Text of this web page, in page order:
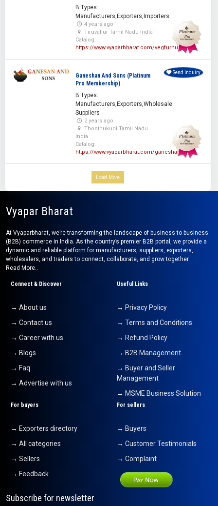
B Types:
Manufacturers,Exporters,Importers
4 years ago
Tiruvallur Tamil Nadu India
Catalog:
https://www.vyaparbharat.com/vegfurnu
Ganeshan And Sons (Platinum
Pro Membership)
B Types:
Manufacturers,Exporters,Wholesale
Suppliers
2 years ago
Thoothukudi Tamil Nadu
India
Catalog:
https://www.vyaparbharat.com/ganeshan
Send Inquiry
Load More
Vyapar Bharat
At Vyaparbharat, we’re transforming the landscape of business-to-business
(B2B) commerce in India. As the country’s premier B2B portal, we provide a
dynamic and reliable platform for manufacturers, suppliers, exporters,
wholesalers, and traders to connect, collaborate, and grow together.
Read More..
Connect & Discover
→ About us
→ Contact us
→ Career with us
→ Blogs
→ Faq
→ Advertise with us
Useful Links
→ Privacy Policy
→ Terms and Conditions
→ Refund Policy
→ B2B Management
→ Buyer and Seller
Management
→ MSME Business Solution
For buyers
→ Exporters directory
→ All categories
→ Sellers
→ Feedback
For sellers
→ Buyers
→ Customer Testimonials
→ Complaint
Subscribe for newsletter